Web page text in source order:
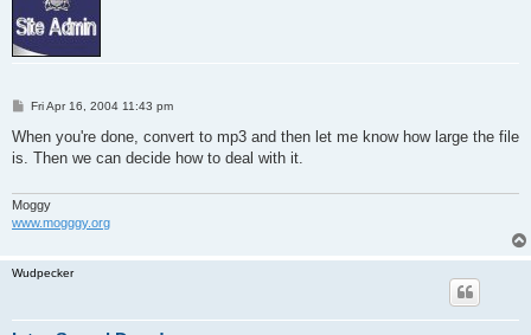
P
s
Fri Apr 16, 2004 11:43 pm
When you're done, convert to mp3 and then let me know how large the file
is. Then we can decide how to deal with it.
Moggy
www.mogggy.org
Wudpecker